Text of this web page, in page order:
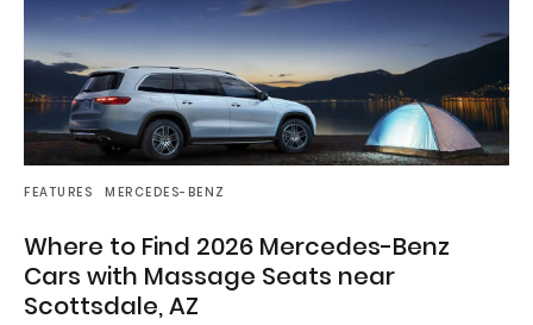
FEATURES MERCEDES-BENZ
Where to Find 2026 Mercedes-Benz
Cars with Massage Seats near
Scottsdale, AZ